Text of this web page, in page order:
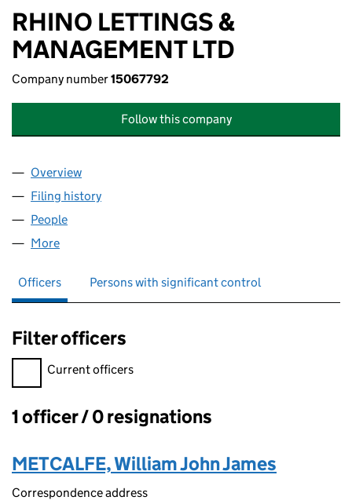
RHINO LETTINGS &
MANAGEMENT LTD
Company number15067792
Follow this company
Company
Overview
Filing history
People
More
Officers Persons with significant control
Filter officers
Filter officers, selecting an input will reload the page.
Current officers
Officers:
1 officer / 0 resignations
METCALFE, William John James
Correspondence address